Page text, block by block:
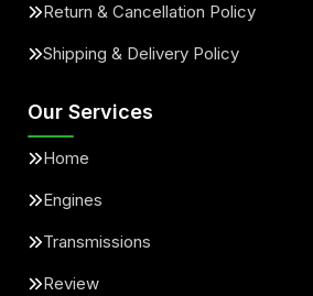
Return & Cancellation Policy
Shipping & Delivery Policy
Our Services
Home
Engines
Transmissions
Review